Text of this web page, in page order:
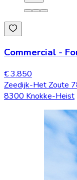
Commercial -
€ 3.850
Zeedijk-Het Zoute
8300 Knokke-Heist